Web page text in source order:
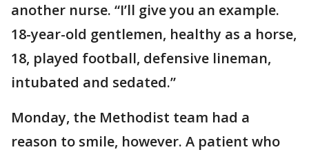
another nurse. “I’ll give you an example.
18-year-old gentlemen, healthy as a horse,
18, played football, defensive lineman,
intubated and sedated.”
Monday, the Methodist team had a
reason to smile, however. A patient who